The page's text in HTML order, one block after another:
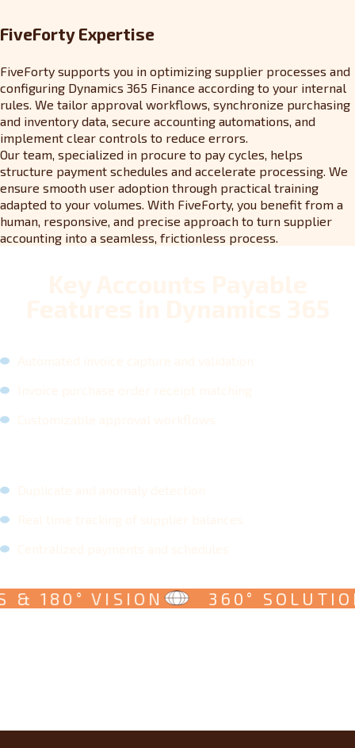
FiveForty Expertise
FiveForty supports you in optimizing supplier processes and
configuring Dynamics 365 Finance according to your internal
rules. We tailor approval workflows, synchronize purchasing
and inventory data, secure accounting automations, and
implement clear controls to reduce errors.
Our team, specialized in procure to pay cycles, helps
structure payment schedules and accelerate processing. We
ensure smooth user adoption through practical training
adapted to your volumes. With FiveForty, you benefit from a
human, responsive, and precise approach to turn supplier
accounting into a seamless, frictionless process.
& 180° VISION 360°